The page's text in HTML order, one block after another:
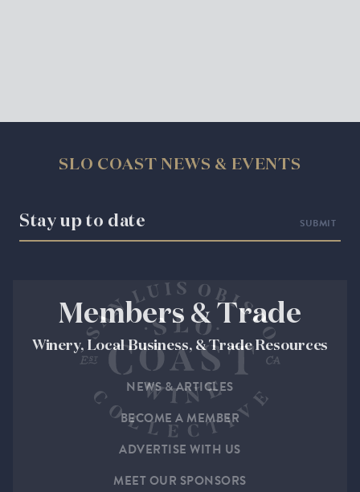
SLO COAST NEWS & EVENTS
Stay up to date
Members & Trade
Winery, Local Business, & Trade Resources
NEWS & ARTICLES
BECOME A MEMBER
ADVERTISE WITH US
MEET OUR SPONSORS